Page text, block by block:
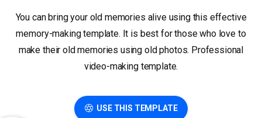
You can bring your old memories alive using this effective
memory-making template. It is best for those who love to
make their old memories using old photos. Professional
video-making template.
USE THIS TEMPLATE